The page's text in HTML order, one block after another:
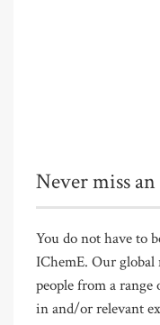
Never miss
You do not have to
IChemE. Our
people from a
in and/or relevant